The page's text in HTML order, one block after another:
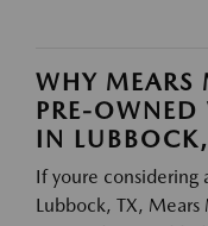
WHY MEARS
PRE-OWNED
IN
If youre
Lubbock, TX, Mears